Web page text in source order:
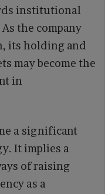
institutional
the company
its holding and
may become the
in
a significant
It implies a
of raising
as a